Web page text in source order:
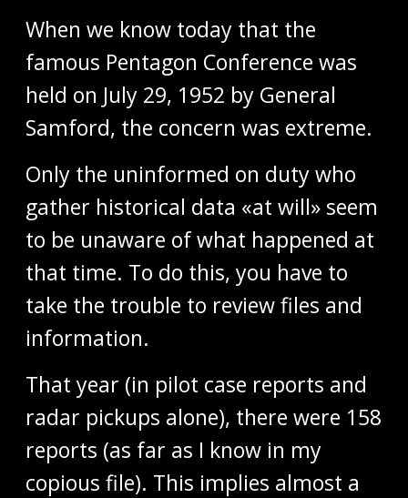
When we know today that the
famous Pentagon Conference was
held on July 29, 1952 by General
Samford, the concern was extreme.
Only the uninformed on duty who
gather historical data «at will» seem
to be unaware of what happened at
that time. To do this, you have to
take the trouble to review files and
information.
That year (in pilot case reports and
radar pickups alone), there were 158
reports (as far as I know in my
copious file). This implies almost a